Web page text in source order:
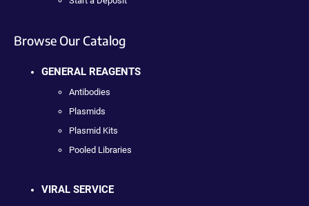
Browse Our Catalog
GENERAL REAGENTS
Antibodies
Plasmids
Plasmid Kits
Pooled Libraries
VIRAL SERVICE